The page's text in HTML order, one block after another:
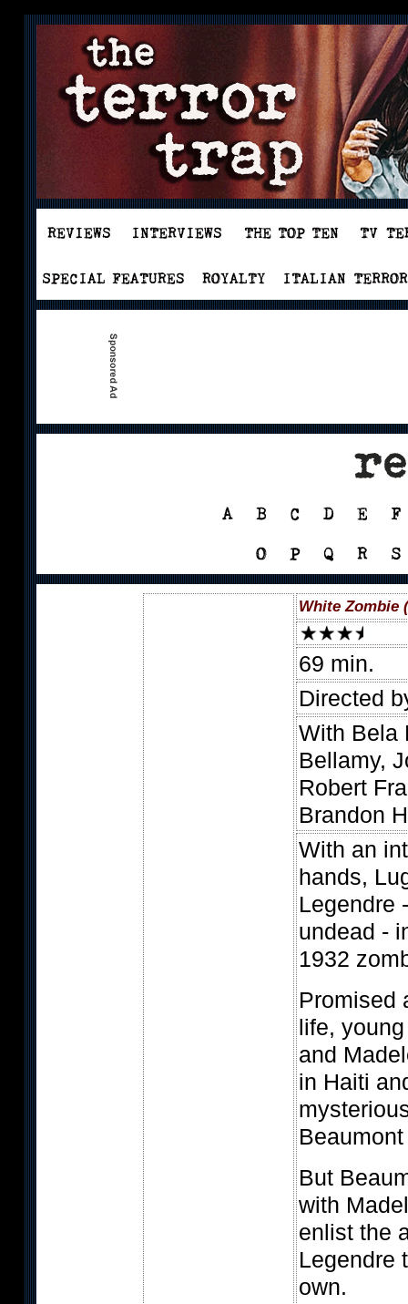
White Zombie
69 min.
Directed
With Bela
Bellamy,
Robert
Brandon
With an
hands,
Legendre
undead -
1932
Promised
life,
and
in Haiti
But
with
enlist the
Legendre
own.